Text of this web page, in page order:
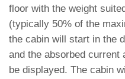
floor with the weight
(typically 50% of the
the cabin will start in the
and the absorbed current
be displayed. The cabin